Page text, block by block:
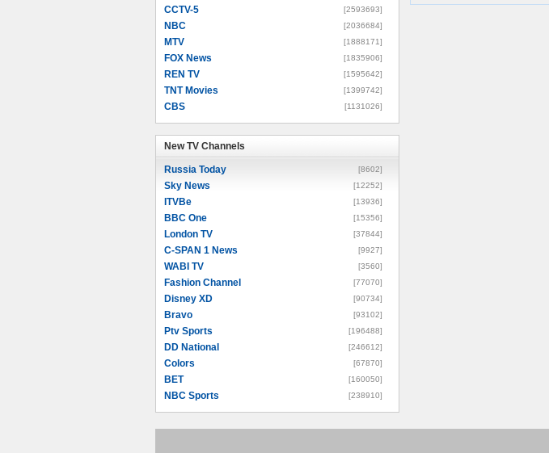
CCTV-5 [2593693]
NBC [2036684]
MTV [1888171]
FOX News [1835906]
REN TV [1595642]
TNT Movies [1399742]
CBS [1131026]
New TV Channels
Russia Today [8602]
Sky News [12252]
ITVBe [13936]
BBC One [15356]
London TV [37844]
C-SPAN 1 News [9927]
WABI TV [3560]
Fashion Channel [77070]
Disney XD [90734]
Bravo [93102]
Ptv Sports [196488]
DD National [246612]
Colors [67870]
BET [160050]
NBC Sports [238910]